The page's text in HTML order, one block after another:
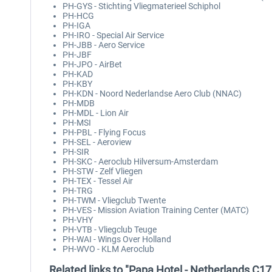
PH-GYS - Stichting Vliegmaterieel Schiphol
PH-HCG
PH-IGA
PH-IRO - Special Air Service
PH-JBB - Aero Service
PH-JBF
PH-JPO - AirBet
PH-KAD
PH-KBY
PH-KDN - Noord Nederlandse Aero Club (NNAC)
PH-MDB
PH-MDL - Lion Air
PH-MSI
PH-PBL - Flying Focus
PH-SEL - Aeroview
PH-SIR
PH-SKC - Aeroclub Hilversum-Amsterdam
PH-STW - Zelf Vliegen
PH-TEX - Tessel Air
PH-TRG
PH-TWM - Vliegclub Twente
PH-VES - Mission Aviation Training Center (MATC)
PH-VHY
PH-VTB - Vliegclub Teuge
PH-WAI - Wings Over Holland
PH-WVO - KLM Aeroclub